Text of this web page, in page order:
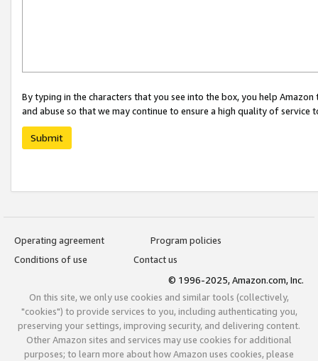
By typing in the characters that you see into the box, you help
and abuse so that we may continue to ensure a high quality of service
Submit
Operating agreement
Program policies
Conditions of use
Contact us
© 1996-2025, Amazon.com, Inc.
On this site, we only use cookies and similar tools (collectively,
"cookies") to provide services to you, including authenticating you,
preserving your settings, improving security, and delivering content.
Other Amazon sites and services may use cookies for additional
purposes; to learn more about how Amazon uses cookies, please